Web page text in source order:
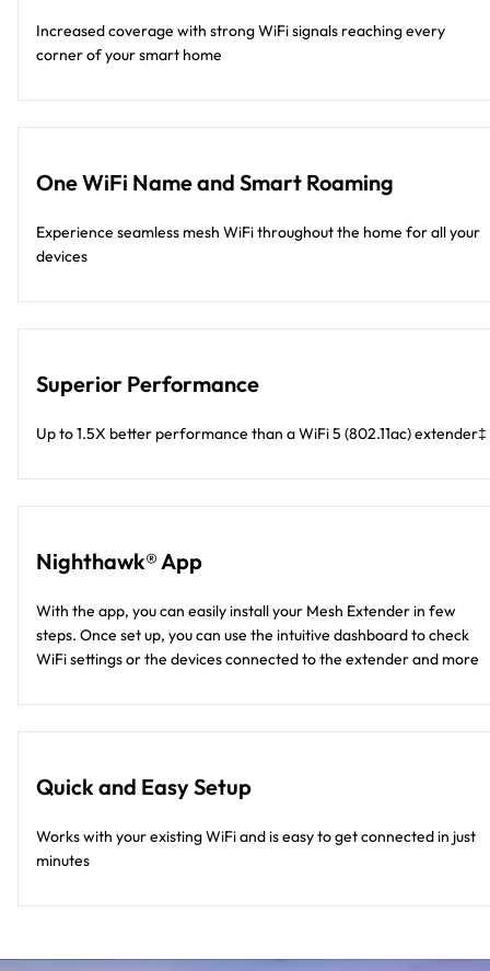
Increased coverage with strong WiFi signals reaching every
corner of your smart home
One WiFi Name and Smart Roaming
Experience seamless mesh WiFi throughout the home for all your
devices
Superior Performance
Up to 1.5X better performance than a WiFi 5 (802.11ac) extender‡
Nighthawk® App
With the app, you can easily install your Mesh Extender in few
steps. Once set up, you can use the intuitive dashboard to check
WiFi settings or the devices connected to the extender and more
Quick and Easy Setup
Works with your existing WiFi and is easy to get connected in just
minutes